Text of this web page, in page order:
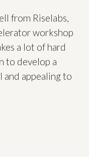
from Riselabs,
workshop
a lot of hard
to develop a
appealing to